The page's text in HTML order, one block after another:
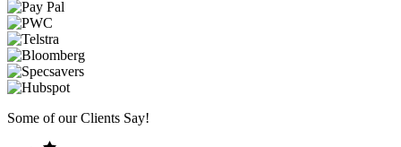
Some of our Clients Say!